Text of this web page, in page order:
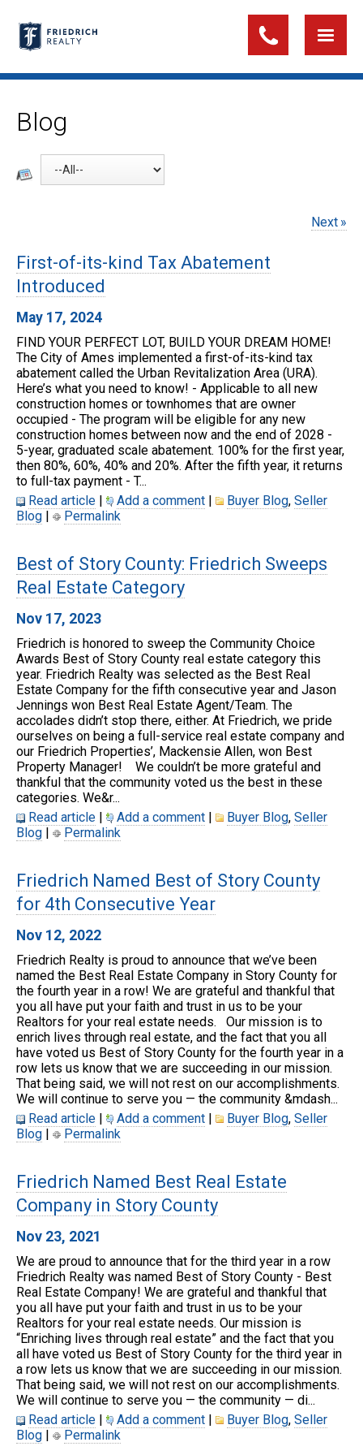
Blog
Next
First-of-its-kind Tax Abatement
Introduced
May 17, 2024
FIND YOUR PERFECT LOT, BUILD YOUR DREAM HOME!
The City of Ames implemented a first-of-its-kind tax
abatement called the Urban Revitalization Area (URA).
Here’s what you need to know! - Applicable to all new
construction homes or townhomes that are owner
occupied - The program will be eligible for any new
construction homes between now and the end of 2028 -
5-year, graduated scale abatement. 100% for the first year,
then 80%, 60%, 40% and 20%. After the fifth year, it returns
to full-tax payment - T...
Read article | Add a comment | Buyer Blog, Seller
Blog | Permalink
Best of Story County: Friedrich Sweeps
Real Estate Category
Nov 17, 2023
Friedrich is honored to sweep the Community Choice
Awards Best of Story County real estate category this
year. Friedrich Realty was selected as the Best Real
Estate Company for the fifth consecutive year and Jason
Jennings won Best Real Estate Agent/Team. The
accolades didn’t stop there, either. At Friedrich, we pride
ourselves on being a full-service real estate company and
our Friedrich Properties’, Mackensie Allen, won Best
Property Manager! We couldn’t be more grateful and
thankful that the community voted us the best in these
categories. We&r...
Read article | Add a comment | Buyer Blog, Seller
Blog | Permalink
Friedrich Named Best of Story County
for 4th Consecutive Year
Nov 12, 2022
Friedrich Realty is proud to announce that we’ve been
named the Best Real Estate Company in Story County for
the fourth year in a row! We are grateful and thankful that
you all have put your faith and trust in us to be your
Realtors for your real estate needs. Our mission is to
enrich lives through real estate, and the fact that you all
have voted us Best of Story County for the fourth year in a
row lets us know that we are succeeding in our mission.
That being said, we will not rest on our accomplishments.
We will continue to serve you — the community &mdash...
Read article | Add a comment | Buyer Blog, Seller
Blog | Permalink
Friedrich Named Best Real Estate
Company in Story County
Nov 23, 2021
We are proud to announce that for the third year in a row
Friedrich Realty was named Best of Story County - Best
Real Estate Company! We are grateful and thankful that
you all have put your faith and trust in us to be your
Realtors for your real estate needs. Our mission is
“Enriching lives through real estate” and the fact that you
all have voted us Best of Story County for the third year in
a row lets us know that we are succeeding in our mission.
That being said, we will not rest on our accomplishments.
We will continue to serve you — the community — di...
Read article | Add a comment | Buyer Blog, Seller
Blog | Permalink